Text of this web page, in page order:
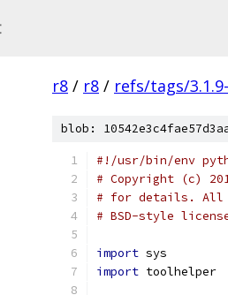
r8 / r8 / refs/tags/
blob:
#!/usr/bin/env
# Copyright (c)
# for details. All
# BSD-style
import sys
import toolhelper